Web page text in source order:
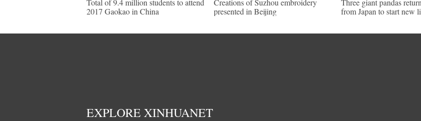
Total of 9.4 million students to attend
2017 Gaokao in China
Creations of Suzhou embroidery
presented in Beijing
Three giant pandas
from Japan to start new
EXPLORE XINHUANET